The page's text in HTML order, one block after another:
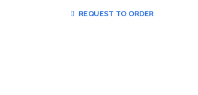
REQUEST TO ORDER